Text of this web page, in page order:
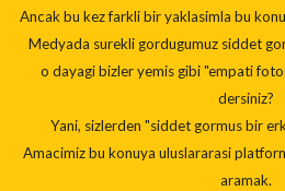
Ancak bu kez farkli bir yaklasimla bu
Medyada surekli gordugumuz siddet
o dayagi bizler yemis gibi "empati
dersiniz?
Yani, sizlerden "siddet gormus bir
Amacimiz bu konuya uluslararasi
aramak.